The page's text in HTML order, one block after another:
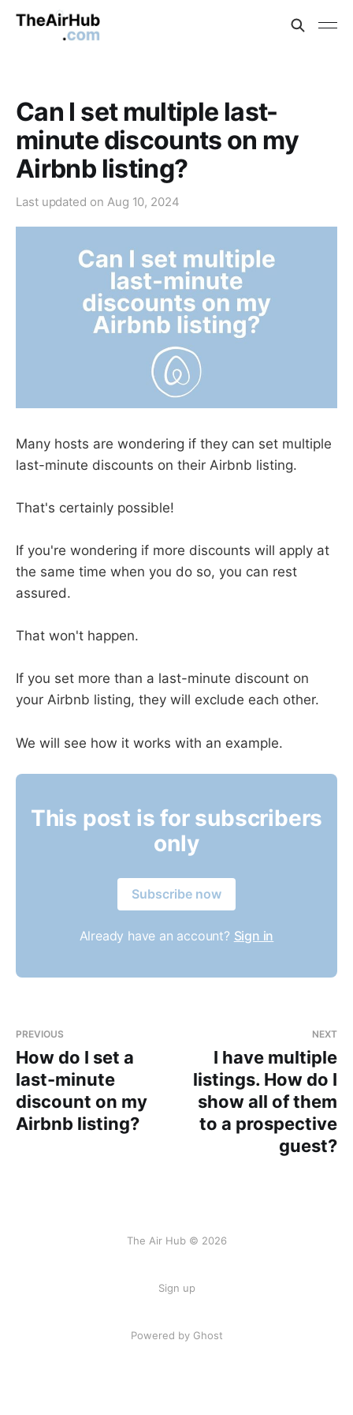
Can I set multiple last-
minute discounts on my
Airbnb listing?
Last updated on Aug 10, 2024
Many hosts are wondering if they can set multiple
last-minute discounts on their Airbnb listing.
That's certainly possible!
If you're wondering if more discounts will apply at
the same time when you do so, you can rest
assured.
That won't happen.
If you set more than a last-minute discount on
your Airbnb listing, they will exclude each other.
We will see how it works with an example.
This post is for subscribers
only
Subscribe now
Already have an account? Sign in
PREVIOUS
How do I set a
last-minute
discount on my
Airbnb listing?
NEXT
I have multiple
listings. How do I
show all of them
to a prospective
guest?
The Air Hub © 2026
Sign up
Powered by Ghost